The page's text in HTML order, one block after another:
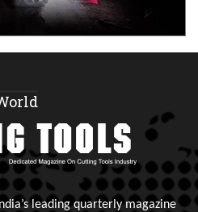
leading quarterly magazine